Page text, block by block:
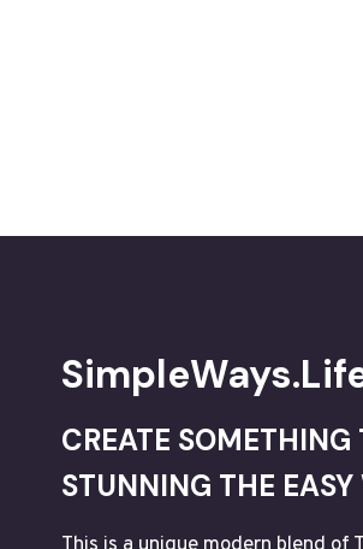
CREATE SOMETHING
STUNNING THE EASY